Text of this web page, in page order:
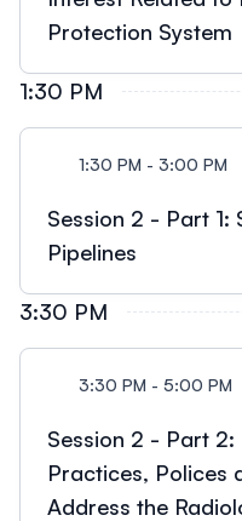
Protection System
1:30 PM
1:30 PM - 3:00 PM
Session 2 - Part 1:
Pipelines
3:30 PM
3:30 PM - 5:00 PM
Session 2 - Part
Practices, Polices
Address the